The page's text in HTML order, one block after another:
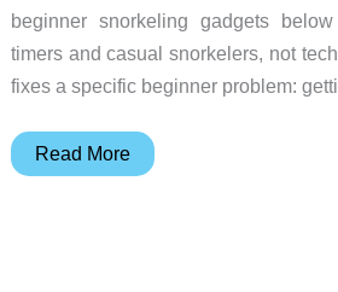
beginner snorkeling gadgets
timers and casual snorkelers, not
fixes a specific beginner problem:
Stop
Read More